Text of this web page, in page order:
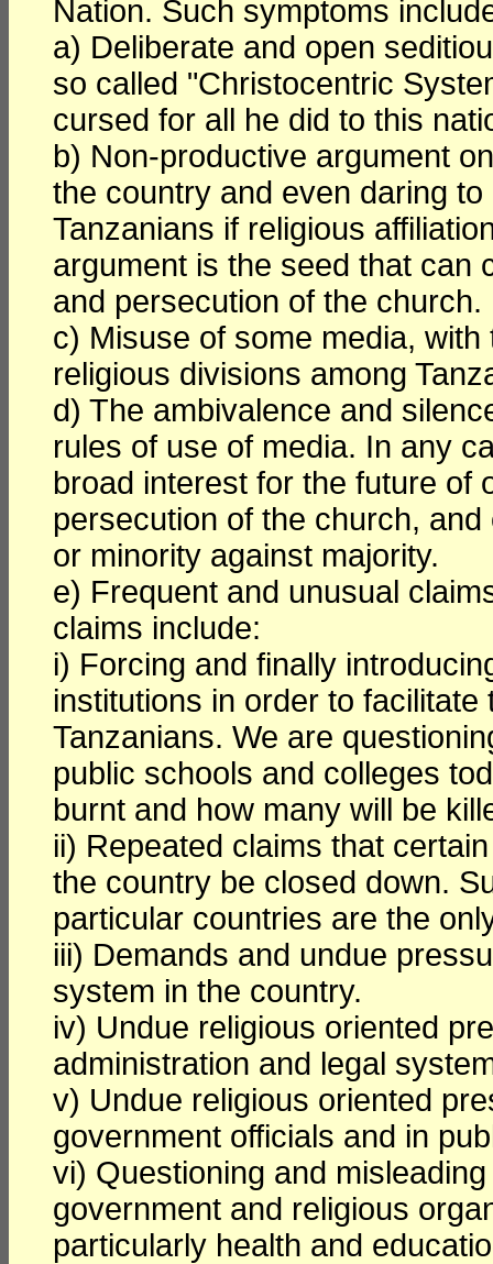
Nation. Such symptoms
a) Deliberate and open
so called "Christocentric
cursed for all he did to this
b) Non-productive argument
the country and even daring
Tanzanians if religious
argument is the seed that can
and persecution of the church.
c) Misuse of some media,
religious divisions among
d) The ambivalence and
rules of use of media. In any
broad interest for the future of
persecution of the church,
or minority against majority.
e) Frequent and unusual
claims include:
i) Forcing and finally
institutions in order to
Tanzanians. We are
public schools and colleges
burnt and how many will be
ii) Repeated claims that
the country be closed down.
particular countries are the
iii) Demands and undue
system in the country.
iv) Undue religious oriented
administration and legal
v) Undue religious oriented
government officials and in
vi) Questioning and
government and religious
particularly health and